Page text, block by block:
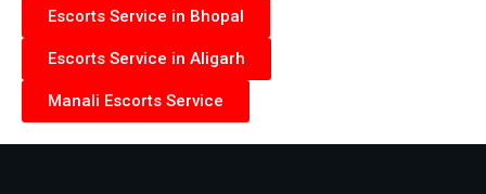
Escorts Service in Bhopal
Escorts Service in Aligarh
Manali Escorts Service